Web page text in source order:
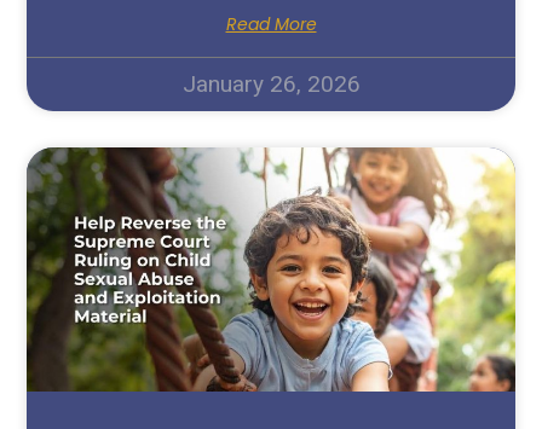
Read More
January 26, 2026